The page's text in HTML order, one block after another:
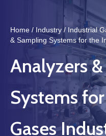
Home / Industry / Industrial
& Sampling Systems for the
Analyzers
Systems
Gases